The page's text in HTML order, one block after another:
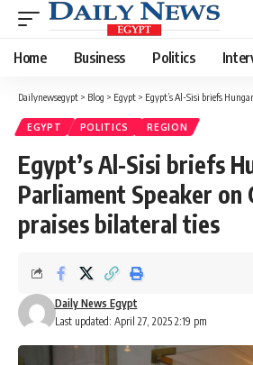
Home Business Politics
Dailynewsegypt > Blog > Egypt > Egypt’s Al-Sisi briefs Hungarian
EGYPT POLITICS REGION
Egypt’s Al-Sisi briefs
Parliament Speaker on
praises bilateral ties
Last updated: April 27, 2025 2:19 pm
Daily News Egypt